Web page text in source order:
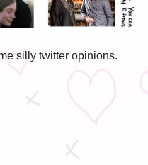
silly twitter opinions.